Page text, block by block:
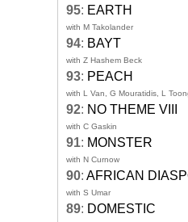
95: EARTH
with M Takolander
94: BAYT
with Z Hashem Beck
93: PEACH
with L Van, G Mouratidis, L
92: NO THEME VIII
with C Gaskin
91: MONSTER
with N Curnow
90: AFRICAN
with S Umar
89: DOMESTIC